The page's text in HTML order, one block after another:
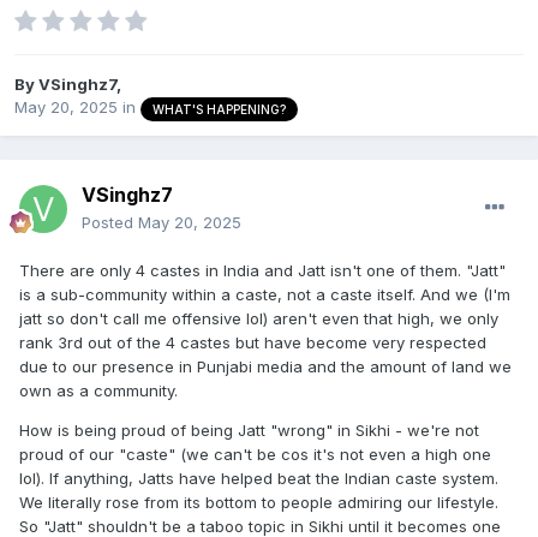
ByVSinghz7,
May 20, 2025 in WHAT'S HAPPENING?
VSinghz7
Posted May 20, 2025
There are only 4 castes in India and Jatt isn't one of them. "Jatt"
is a sub-community within a caste, not a caste itself. And we (I'm
jatt so don't call me offensive lol) aren't even that high, we only
rank 3rd out of the 4 castes but have become very respected
due to our presence in Punjabi media and the amount of land we
own as a community.
How is being proud of being Jatt "wrong" in Sikhi - we're not
proud of our "caste" (we can't be cos it's not even a high one
lol). If anything, Jatts have helped beat the Indian caste system.
We literally rose from its bottom to people admiring our lifestyle.
So "Jatt" shouldn't be a taboo topic in Sikhi until it becomes one